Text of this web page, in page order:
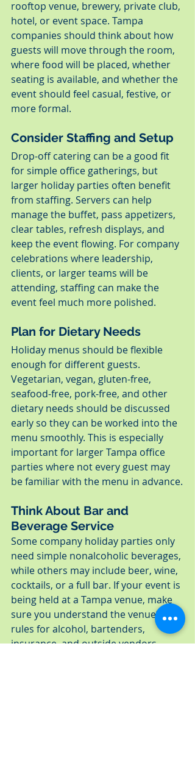
rooftop venue, brewery, private club,
hotel, or event space. Tampa
companies should think about how
guests will move through the room,
where food will be placed, whether
seating is available, and whether the
event should feel casual, festive, or
more formal.
Consider Staffing and Setup
Drop-off catering can be a good fit
for simple office gatherings, but
larger holiday parties often benefit
from staffing. Servers can help
manage the buffet, pass appetizers,
clear tables, refresh displays, and
keep the event flowing. For company
celebrations where leadership,
clients, or larger teams will be
attending, staffing can make the
event feel much more polished.
Plan for Dietary Needs
Holiday menus should be flexible
enough for different guests.
Vegetarian, vegan, gluten-free,
seafood-free, pork-free, and other
dietary needs should be discussed
early so they can be worked into the
menu smoothly. This is especially
important for larger Tampa office
parties where not every guest may
be familiar with the menu in advance.
Think About Bar and
Beverage Service
Some company holiday parties only
need simple nonalcoholic beverages,
while others may include beer, wine,
cocktails, or a full bar. If your event is
being held at a Tampa venue, make
sure you understand the venue’s
rules for alcohol, bartenders,
insurance, and outside vendors